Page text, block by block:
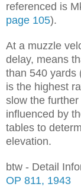
referenced is
page 105).
At a muzzle
delay, means
than 540 yards
is the highest
slow the
influenced by
tables to
elevation.
btw - Detail
OP 811, 1943